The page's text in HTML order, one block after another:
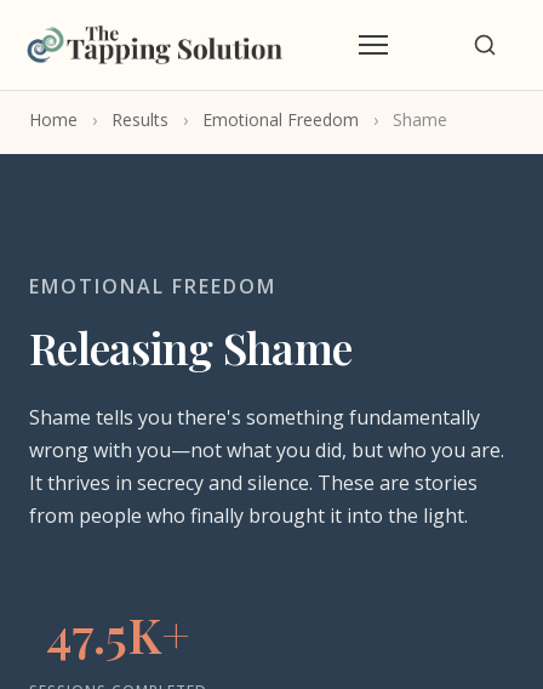
Home › Results › Emotional Freedom › Shame
EMOTIONAL FREEDOM
Releasing Shame
Shame tells you there's something fundamentally
wrong with you—not what you did, but who you are.
It thrives in secrecy and silence. These are stories
from people who finally brought it into the light.
47.5K+